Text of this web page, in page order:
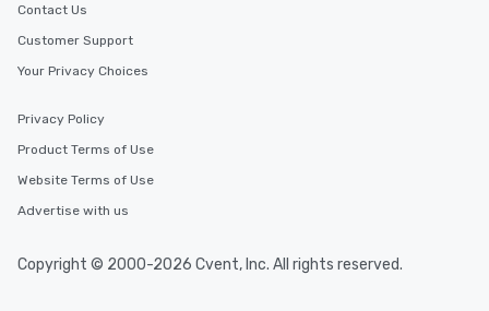
Contact Us
Customer Support
Your Privacy Choices
Privacy Policy
Product Terms of Use
Website Terms of Use
Advertise with us
Copyright © 2000-2026 Cvent, Inc. All rights reserved.